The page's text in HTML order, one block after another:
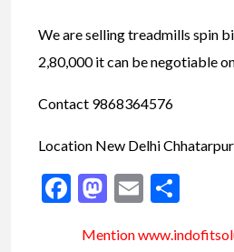
We are selling treadmills spin
2,80,000 it can be negotiable
Contact 9868364576
Location New Delhi
Facebook
Mastodon
Email
Mention